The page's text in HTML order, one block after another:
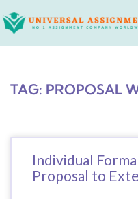
to
TAG: PROPOSAL
Individual
Proposal to